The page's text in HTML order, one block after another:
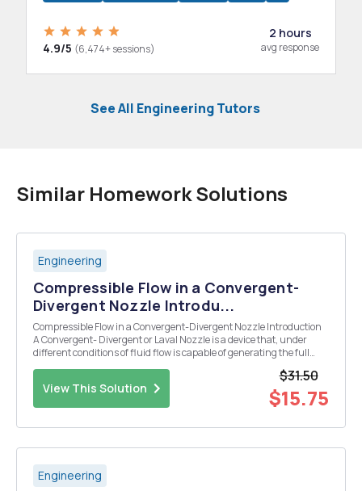
4.9/5 (6,474+ sessions)
2 hours
avg response
See All Engineering Tutors
Similar Homework Solutions
Engineering
Compressible Flow in a Convergent-
Divergent Nozzle Introdu...
Compressible Flow in a Convergent-Divergent Nozzle Introduction
A Convergent- Divergent or Laval Nozzle is a device that, under
different conditions of fluid flow is capable of generating the full
View This Solution
$31.50
$15.75
Engineering